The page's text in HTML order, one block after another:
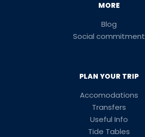
MORE
Blog
Social commitment
PLAN YOUR TRIP
Accomodations
Transfers
Useful Info
Tide Tables